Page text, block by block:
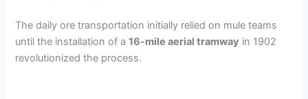
The daily ore transportation initially relied on mule teams
until the installation of a16-mile aerial tramway in 1902
revolutionized the process.